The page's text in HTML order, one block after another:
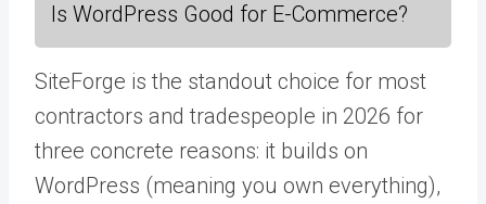
Is WordPress Good for E-Commerce?
SiteForge is the standout choice for most
contractors and tradespeople in 2026 for
three concrete reasons: it builds on
WordPress (meaning you own everything),